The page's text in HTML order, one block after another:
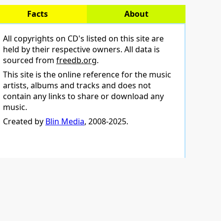
Facts About
All copyrights on CD's listed on this site are
held by their respective owners. All data is
sourced from freedb.org.
This site is the online reference for the music
artists, albums and tracks and does not
contain any links to share or download any
music.
Created by Blin Media, 2008-2025.